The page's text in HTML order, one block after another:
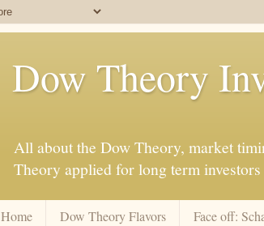
Dow Theory
All about the Dow Theory, market
Theory applied for long term investors
Home Dow Theory Flavors
Face off: